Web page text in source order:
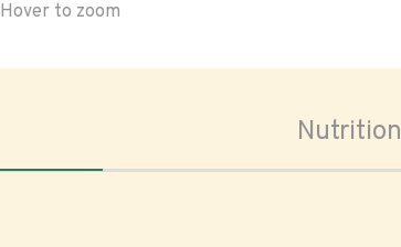
Hover to zoom
Nutrition